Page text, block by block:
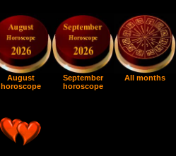
August
horoscope
September
horoscope
All months